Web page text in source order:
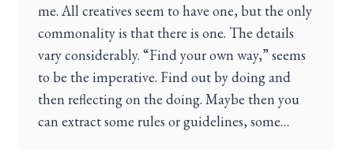
me. All creatives seem to have one, but the only
commonality is that there is one. The details
vary considerably. “Find your own way,” seems
to be the imperative. Find out by doing and
then reflecting on the doing. Maybe then you
can extract some rules or guidelines, some…